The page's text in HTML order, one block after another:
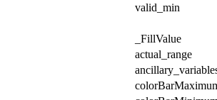
valid_min
_FillValue
actual_range